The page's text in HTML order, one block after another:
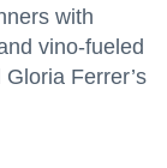
with
vino-fueled
Ferrer’s